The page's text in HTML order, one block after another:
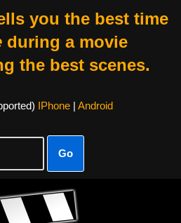
you the best time
during a movie
the best scenes.
IPhone| Android
Go